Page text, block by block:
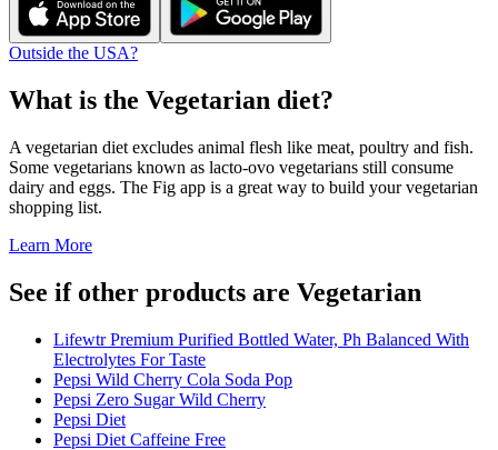
Outside the USA?
What is the Vegetarian diet?
A vegetarian diet excludes animal flesh like meat, poultry and fish.
Some vegetarians known as lacto-ovo vegetarians still consume
dairy and eggs. The Fig app is a great way to build your vegetarian
shopping list.
Learn More
See if other products are Vegetarian
Lifewtr Premium Purified Bottled Water, Ph Balanced With
Electrolytes For Taste
Pepsi Wild Cherry Cola Soda Pop
Pepsi Zero Sugar Wild Cherry
Pepsi Diet
Pepsi Diet Caffeine Free